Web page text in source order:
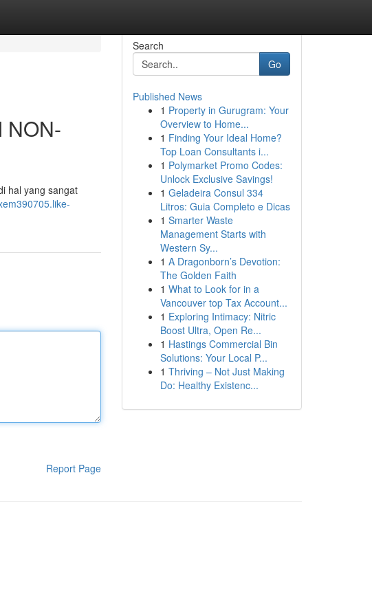
NON-
hal yang sangat
Report Page
Search
Go
Published News
1 Property in Gurugram: Your
Overview to Home...
1 Finding Your Ideal Home?
Top Loan Consultants i...
1 Polymarket Promo Codes:
Unlock Exclusive Savings!
1 Geladeira Consul 334
Litros: Guia Completo e Dicas
1 Smarter Waste
Management Starts with
Western Sy...
1 A Dragonborn’s Devotion:
The Golden Faith
1 What to Look for in a
Vancouver top Tax Account...
1 Exploring Intimacy: Nitric
Boost Ultra, Open Re...
1 Hastings Commercial Bin
Solutions: Your Local P...
1 Thriving – Not Just Making
Do: Healthy Existenc...